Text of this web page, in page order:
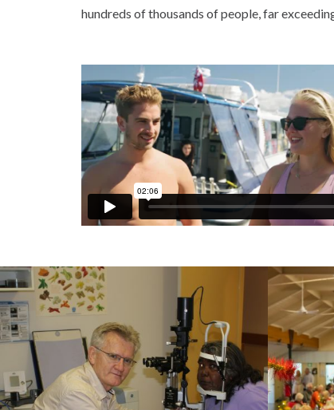
hundreds of thousands of people, far